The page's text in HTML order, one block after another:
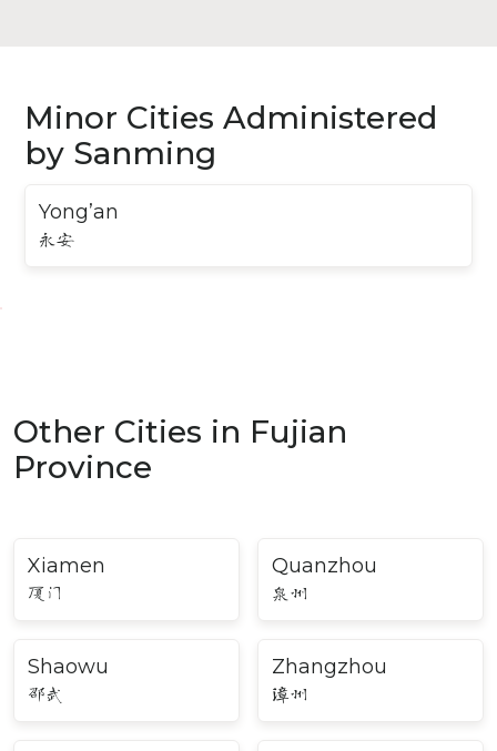
Minor Cities Administered
by Sanming
Yong’an
永安
Other Cities in Fujian
Province
Xiamen
厦门
Quanzhou
泉州
Shaowu
邵武
Zhangzhou
漳州